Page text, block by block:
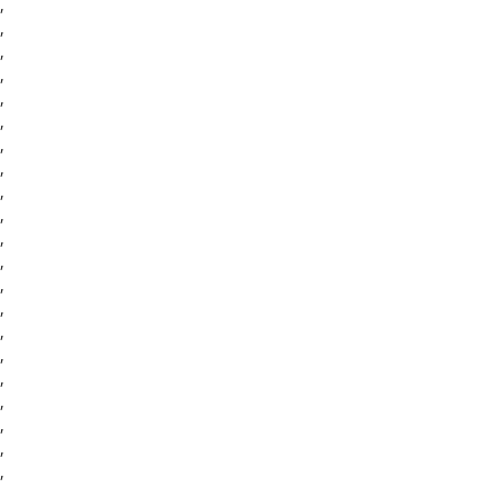
,
,
,
,
,
,
,
,
,
,
,
,
,
,
,
,
,
,
,
,
,